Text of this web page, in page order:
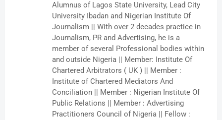
Alumnus of Lagos State University, Lead City
University Ibadan and Nigerian Institute Of
Journalism || With over 2 decades practice in
Journalism, PR and Advertising, he is a
member of several Professional bodies within
and outside Nigeria || Member: Institute Of
Chartered Arbitrators ( UK ) || Member :
Institute of Chartered Mediators And
Conciliation || Member : Nigerian Institute Of
Public Relations || Member : Advertising
Practitioners Council of Nigeria || Fellow :